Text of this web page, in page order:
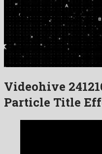
Videohive
Particle Title